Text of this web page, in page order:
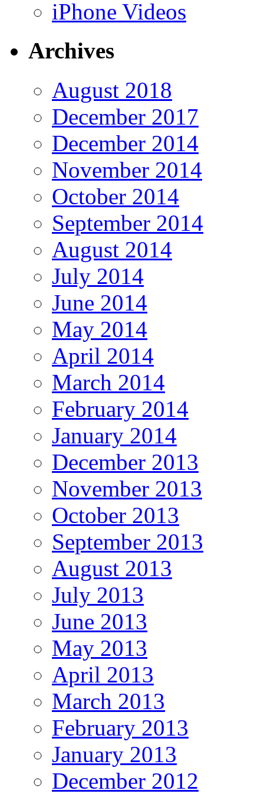
iPhone Videos
Archives
August 2018
December 2017
December 2014
November 2014
October 2014
September 2014
August 2014
July 2014
June 2014
May 2014
April 2014
March 2014
February 2014
January 2014
December 2013
November 2013
October 2013
September 2013
August 2013
July 2013
June 2013
May 2013
April 2013
March 2013
February 2013
January 2013
December 2012